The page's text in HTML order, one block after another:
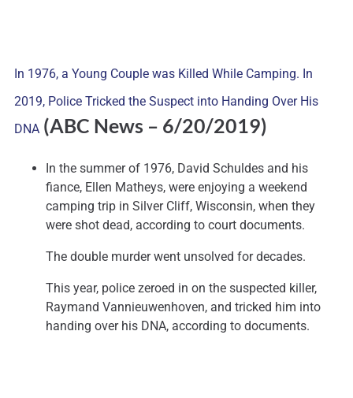
In 1976, a Young Couple was Killed While Camping. In
2019, Police Tricked the Suspect into Handing Over His
DNA (ABC News – 6/20/2019)
In the summer of 1976, David Schuldes and his
fiance, Ellen Matheys, were enjoying a weekend
camping trip in Silver Cliff, Wisconsin, when they
were shot dead, according to court documents.
The double murder went unsolved for decades.
This year, police zeroed in on the suspected killer,
Raymand Vannieuwenhoven, and tricked him into
handing over his DNA, according to documents.